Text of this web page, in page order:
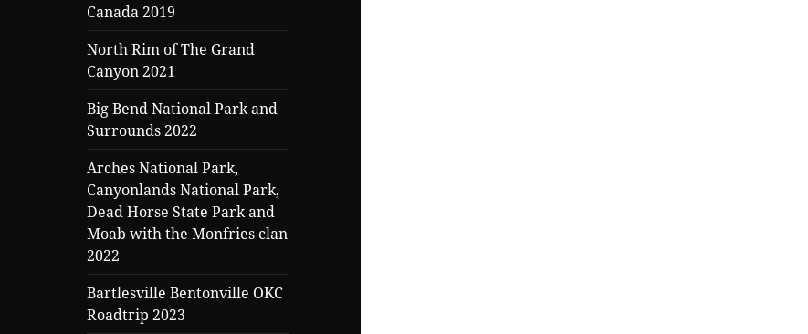
Canada 2019
North Rim of The Grand
Canyon 2021
Big Bend National Park and
Surrounds 2022
Arches National Park,
Canyonlands National Park,
Dead Horse State Park and
Moab with the Monfries clan
2022
Bartlesville Bentonville OKC
Roadtrip 2023